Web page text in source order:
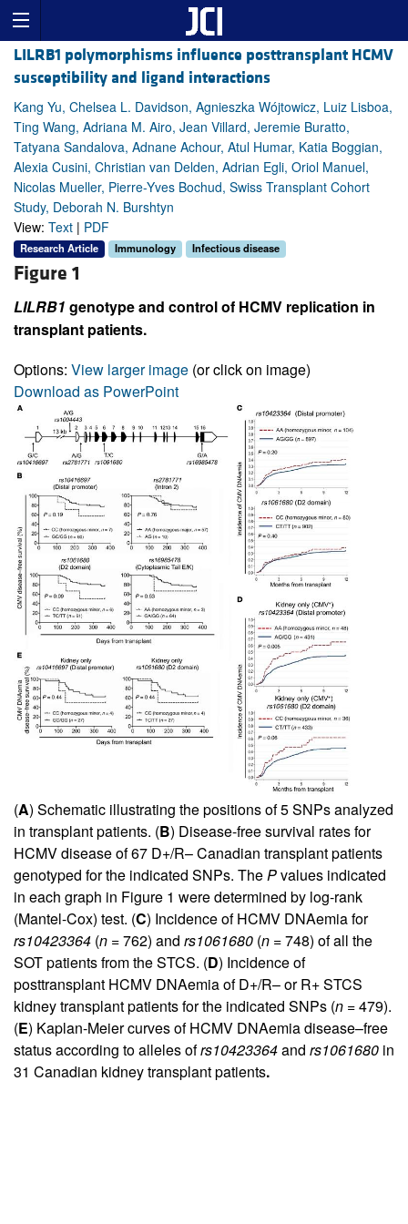
LILRB1 polymorphisms influence posttransplant HCMV
susceptibility and ligand interactions
Kang Yu, Chelsea L. Davidson, Agnieszka Wójtowicz, Luiz Lisboa,
Ting Wang, Adriana M. Airo, Jean Villard, Jeremie Buratto,
Tatyana Sandalova, Adnane Achour, Atul Humar, Katia Boggian,
Alexia Cusini, Christian van Delden, Adrian Egli, Oriol Manuel,
Nicolas Mueller, Pierre-Yves Bochud, Swiss Transplant Cohort
Study, Deborah N. Burshtyn
View: Text | PDF
Research Article Immunology Infectious disease
Figure 1
LILRB1 genotype and control of HCMV replication in
transplant patients.
Options: View larger image (or click on image)
Download as PowerPoint
(A) Schematic illustrating the positions of 5 SNPs analyzed
in transplant patients. (B) Disease-free survival rates for
HCMV disease of 67 D+/R– Canadian transplant patients
genotyped for the indicated SNPs. The Pvalues indicated
in each graph in Figure 1 were determined by log-rank
(Mantel-Cox) test. (C) Incidence of HCMV DNAemia for
rs10423364 (n = 762) and rs1061680 (n = 748) of all the
SOT patients from the STCS. (D) Incidence of
posttransplant HCMV DNAemia of D+/R– or R+ STCS
kidney transplant patients for the indicated SNPs (n = 479).
(E) Kaplan-Meier curves of HCMV DNAemia disease–free
status according to alleles ofrs10423364and rs1061680 in
31 Canadian kidney transplant patients.